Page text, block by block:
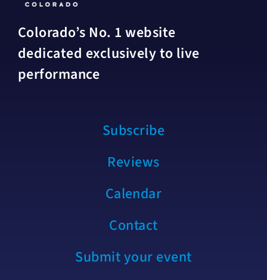
Colorado’s No. 1 website
dedicated exclusively to live
performance
Subscribe
Reviews
Calendar
Contact
Submit your event